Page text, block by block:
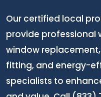
Our certified local
provide professional
window
fitting, and energy-
specialists to